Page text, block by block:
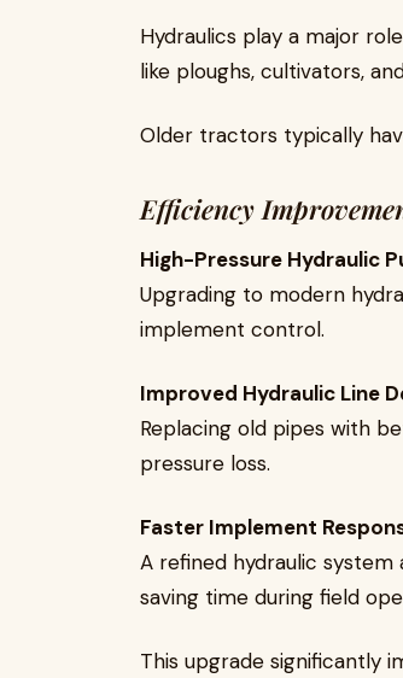
Hydraulics play a major
like ploughs, cultivators,
Older tractors typically
Efficiency
High-Pressure Hydraulic
Upgrading to modern
implement control.
Improved Hydraulic Line
Replacing old pipes with
pressure loss.
Faster Implement
A refined hydraulic
saving time during field
This upgrade significantly